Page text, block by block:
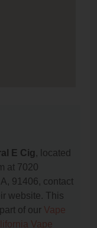
E Cig , located
at 7020
91406, contact
website. This
of our Vape
Vape